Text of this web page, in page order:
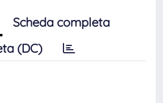
Scheda completa
(DC)